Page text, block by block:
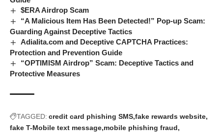
$ERA Airdrop Scam
“A Malicious Item Has Been Detected!” Pop-up Scam:
Guarding Against Deceptive Tactics
Adialita.com and Deceptive CAPTCHA Practices:
Protection and Prevention Guide
“OPTIMISM Airdrop” Scam: Deceptive Tactics and
Protective Measures
TAGGED: credit card phishing SMS fake rewards website
fake T-Mobile text message mobile phishing fraud